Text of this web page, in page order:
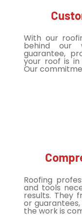
With our
behind our
guarantee,
your roof is in
Our
Roofing
and tools
results. They
or
the work is